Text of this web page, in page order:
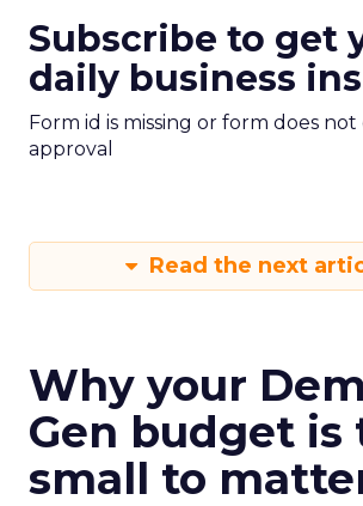
Subscribe to get
daily business
Form id is missing or form does
approval
Read the next
Why your
Gen budget is
small to